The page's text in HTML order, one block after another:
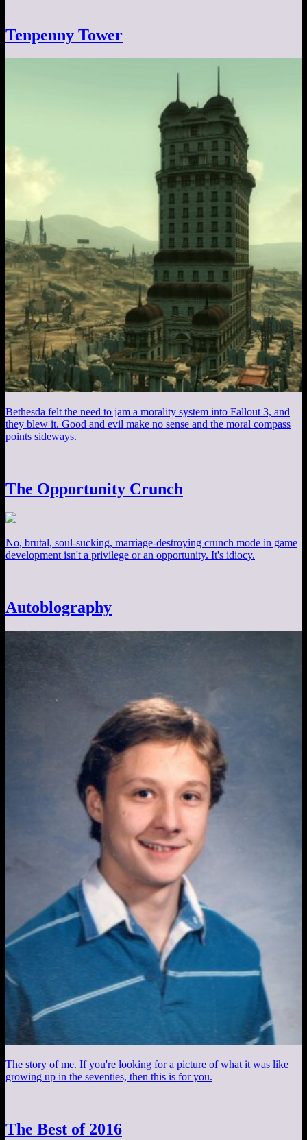
Tenpenny Tower
Bethesda felt the need to jam a morality system into Fallout 3, and
they blew it. Good and evil make no sense and the moral compass
points sideways.
The Opportunity Crunch
No, brutal, soul-sucking, marriage-destroying crunch mode in game
development isn't a privilege or an opportunity. It's idiocy.
Autoblography
The story of me. If you're looking for a picture of what it was like
growing up in the seventies, then this is for you.
The Best of 2016